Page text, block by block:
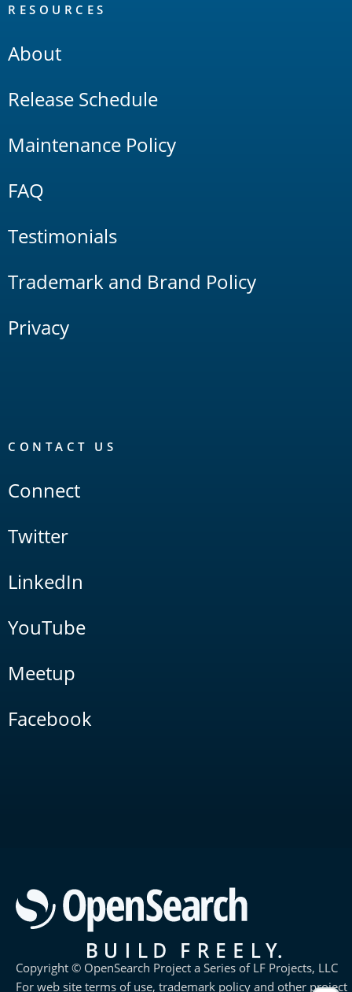
RESOURCES
About
Release Schedule
Maintenance Policy
FAQ
Testimonials
Trademark and Brand Policy
Privacy
CONTACT US
Connect
Twitter
LinkedIn
YouTube
Meetup
Facebook
Copyright © OpenSearch Project a Series of LF Projects, LLC
For web site terms of use, trademark policy and other project